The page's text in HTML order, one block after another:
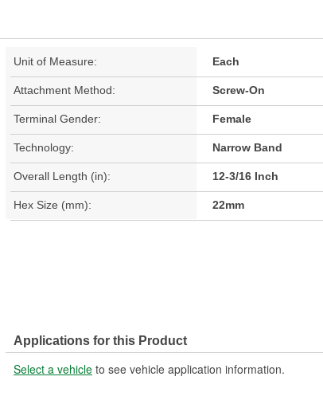
Unit of Measure: Each
Attachment Method: Screw-On
Terminal Gender: Female
Technology: Narrow Band
Overall Length (in): 12-3/16 Inch
Hex Size (mm): 22mm
Applications for this Product
Select a vehicle to see vehicle application information.